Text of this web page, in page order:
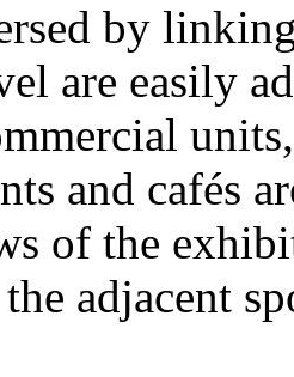
by
are easily
and cafés
of the
adjacent